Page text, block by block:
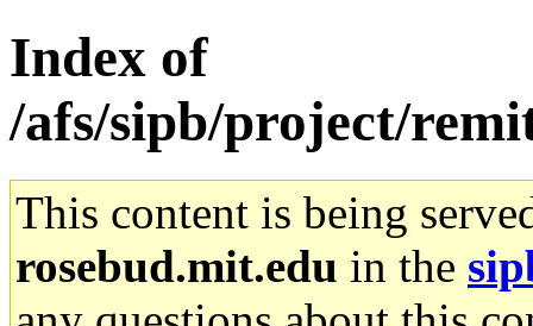
Index of
/afs/sipb/project/
This content is being
rosebud.mit.edu in the